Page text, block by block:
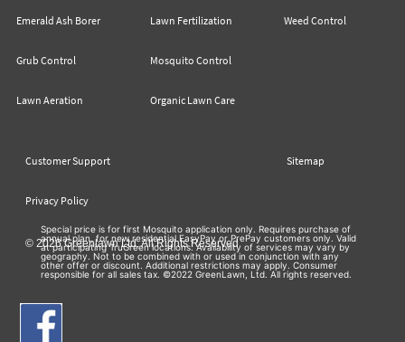
Emerald Ash Borer
Grub Control
Lawn Aeration
Lawn Fertilization
Mosquito Control
Organic Lawn Care
Weed Control
Customer Support Sitemap
Privacy Policy
© 2026 Greenlawn Ltd. All Rights Reserved
Special price is for first Mosquito application only. Requires purchase of
annual plan, for new residential EasyPay or PrePay customers only. Valid
at participating TruGreen locations. Availability of services may vary by
geography. Not to be combined with or used in conjunction with any
other offer or discount. Additional restrictions may apply. Consumer
responsible for all sales tax. ©2022 GreenLawn, Ltd. All rights reserved.